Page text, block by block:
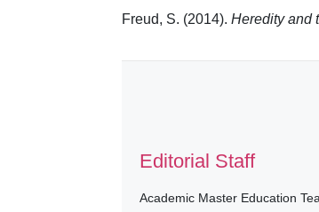
Freud, S. (2014). Heredity and
Editorial Staff
Academic Master Education